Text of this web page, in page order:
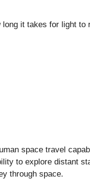
long it takes for light to
space travel
to explore distant
through space.